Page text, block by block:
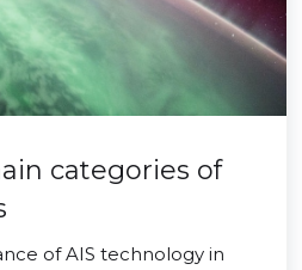
categories of
of AIS technology in